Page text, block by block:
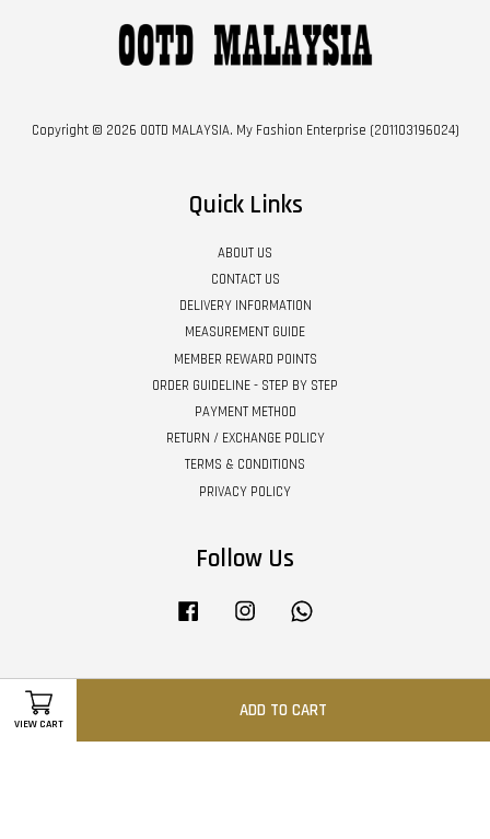
VIEW CART
ADD TO CART
Copyright © 2026 OOTD MALAYSIA. My Fashion Enterprise (201103196024)
Quick Links
ABOUT US
CONTACT US
DELIVERY INFORMATION
MEASUREMENT GUIDE
MEMBER REWARD POINTS
ORDER GUIDELINE - STEP BY STEP
PAYMENT METHOD
RETURN / EXCHANGE POLICY
TERMS & CONDITIONS
PRIVACY POLICY
Follow Us
Facebook Instagram